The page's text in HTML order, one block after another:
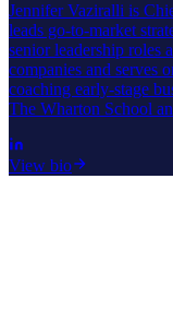
Jennifer Vaziralli is
leads go-to-market
senior leadership roles
companies and serves
coaching early-stage
The Wharton School
View bio